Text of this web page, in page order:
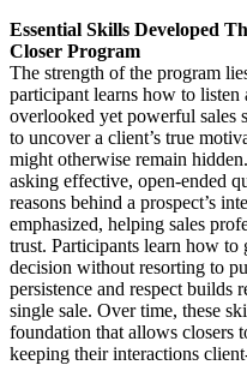
Essential Skills Developed
Closer Program
The strength of the program
participant learns how to
overlooked yet powerful sales
to uncover a client’s true
might otherwise remain
asking effective, open-ended
reasons behind a prospect’s
emphasized, helping sales
trust. Participants learn how to
decision without resorting to
persistence and respect builds
single sale. Over time, these
foundation that allows closers
keeping their interactions